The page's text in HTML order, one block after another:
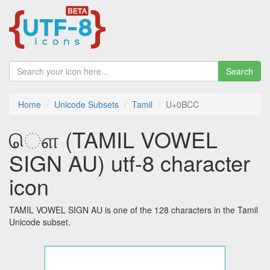
Search
Home Unicode Subsets Tamil U+0BCC
ௌ (TAMIL VOWEL
SIGN AU) utf-8 character
icon
TAMIL VOWEL SIGN AU is one of the 128 characters in the Tamil
Unicode subset.